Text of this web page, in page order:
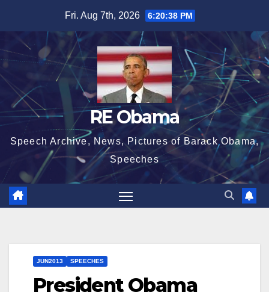
content
Fri. Aug 7th, 2026 6:20:39 PM
RE Obama
Speech Archive, News, Pictures of Barack Obama,
Speeches
JUN2013 SPEECHES
President Obama